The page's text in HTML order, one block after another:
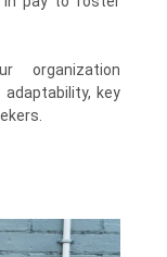
organization
key